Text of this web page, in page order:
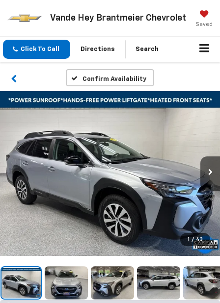
Vande Hey Brantmeier Chevrolet
Saved
Click To Call Directions Search
Confirm Availability
1 / 43